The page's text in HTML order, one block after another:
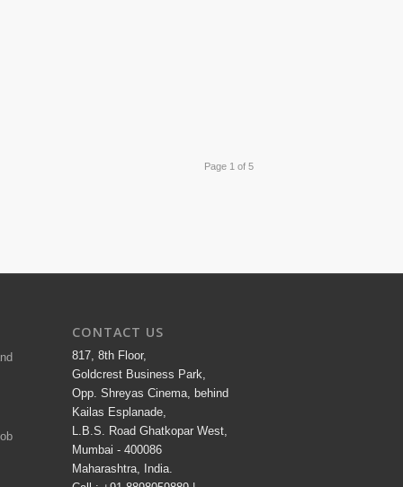
Page 1 of 5
CONTACT US
817, 8th Floor,
Goldcrest Business Park,
Opp. Shreyas Cinema, behind
Kailas Esplanade,
L.B.S. Road Ghatkopar West,
Mumbai - 400086
Maharashtra, India.